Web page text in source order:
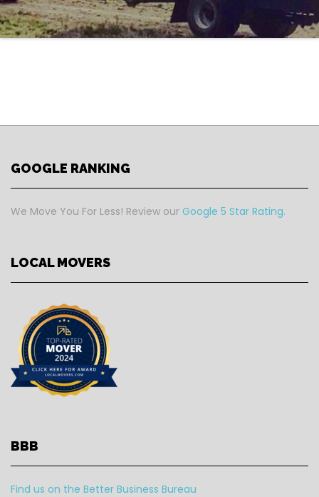
GOOGLE RANKING
We Move You For Less! Review our Google 5 Star Rating.
LOCAL MOVERS
BBB
Find us on the Better Business Bureau